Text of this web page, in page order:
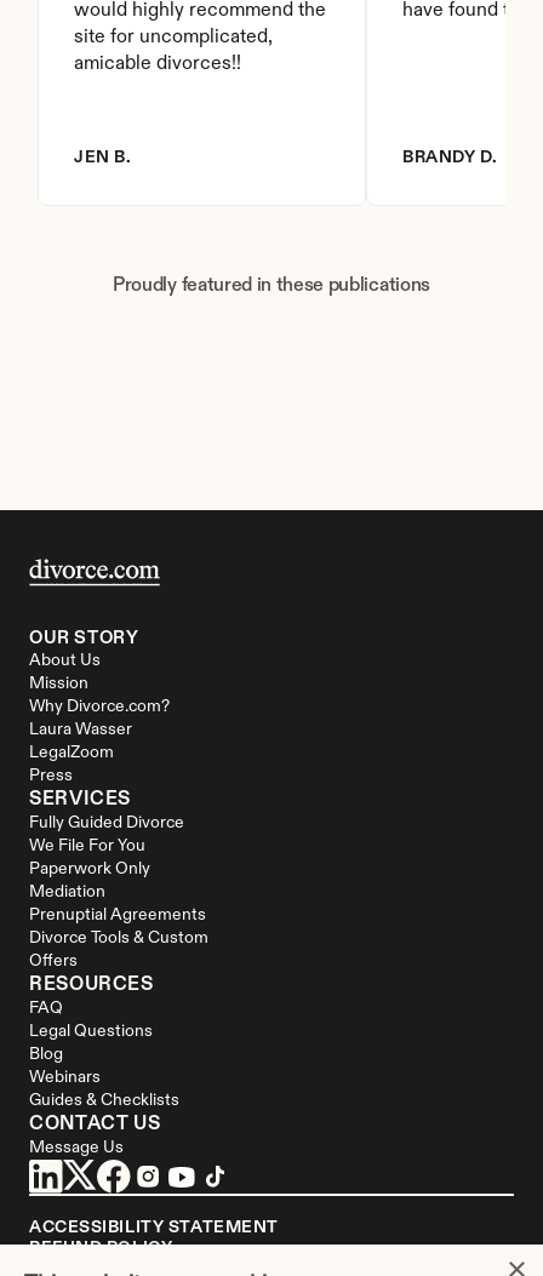
would highly recommend the
site for uncomplicated,
amicable divorces!!
JEN B.
have found this
BRANDY D.
Proudly featured in these publications
OUR STORY
About Us
Mission
Why Divorce.com?
Laura Wasser
LegalZoom
Press
SERVICES
Fully Guided Divorce
We File For You
Paperwork Only
Mediation
Prenuptial Agreements
Divorce Tools & Custom
Offers
RESOURCES
FAQ
Legal Questions
Blog
Webinars
Guides & Checklists
CONTACT US
Message Us
ACCESSIBILITY STATEMENT
REFUND POLICY
YOUR PRIVACY CHOICES